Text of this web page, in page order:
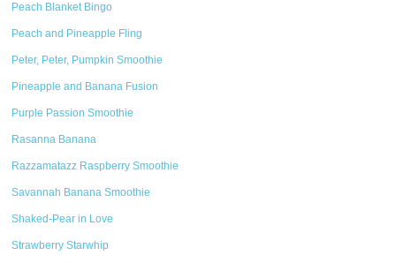
Peach Blanket Bingo
Peach and Pineapple Fling
Peter, Peter, Pumpkin Smoothie
Pineapple and Banana Fusion
Purple Passion Smoothie
Rasanna Banana
Razzamatazz Raspberry Smoothie
Savannah Banana Smoothie
Shaked-Pear in Love
Strawberry Starwhip